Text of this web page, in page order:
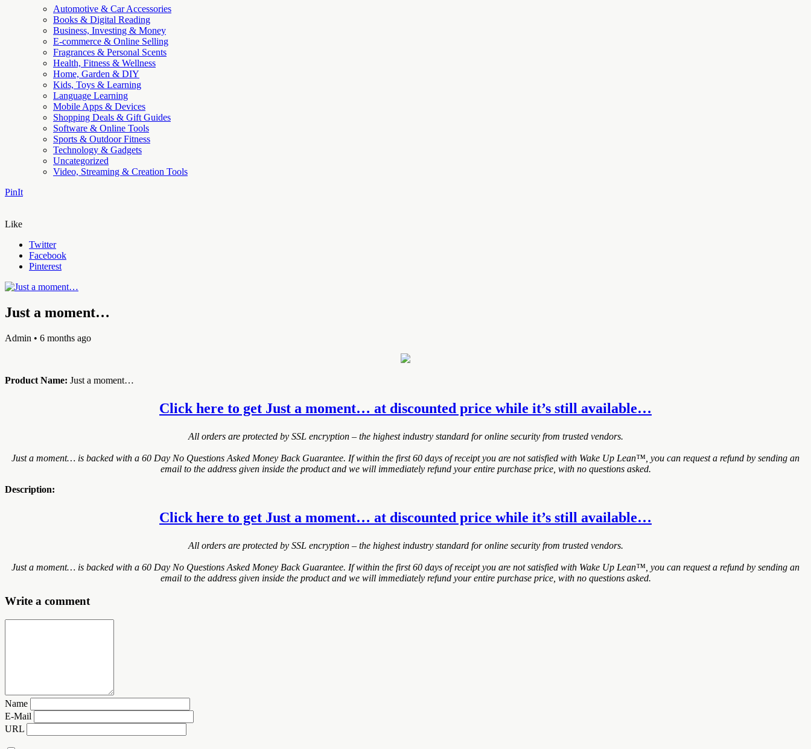
Automotive & Car Accessories
Books & Digital Reading
Business, Investing & Money
E-commerce & Online Selling
Fragrances & Personal Scents
Health, Fitness & Wellness
Home, Garden & DIY
Kids, Toys & Learning
Language Learning
Mobile Apps & Devices
Shopping Deals & Gift Guides
Software & Online Tools
Sports & Outdoor Fitness
Technology & Gadgets
Uncategorized
Video, Streaming & Creation Tools
PinIt
Like
Twitter
Facebook
Pinterest
Just a moment…
Admin • 6 months ago
Product Name: Just a moment…
Click here to get Just a moment… at discounted price while it’s still available…
All orders are protected by SSL encryption – the highest industry standard for online security from trusted vendors.
Just a moment… is backed with a 60 Day No Questions Asked Money Back Guarantee. If within the first 60 days of receipt you are not satisfied with Wake Up Lean™, you can request a refund by sending an
email to the address given inside the product and we will immediately refund your entire purchase price, with no questions asked.
Description:
Click here to get Just a moment… at discounted price while it’s still available…
All orders are protected by SSL encryption – the highest industry standard for online security from trusted vendors.
Just a moment… is backed with a 60 Day No Questions Asked Money Back Guarantee. If within the first 60 days of receipt you are not satisfied with Wake Up Lean™, you can request a refund by sending an
email to the address given inside the product and we will immediately refund your entire purchase price, with no questions asked.
Write a comment
Name
E-Mail
URL